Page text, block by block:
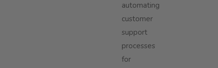
automating
customer
support
processes
for